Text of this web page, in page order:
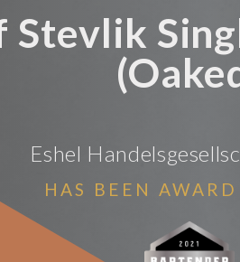
Stevlik
Eshel
HAS BEEN